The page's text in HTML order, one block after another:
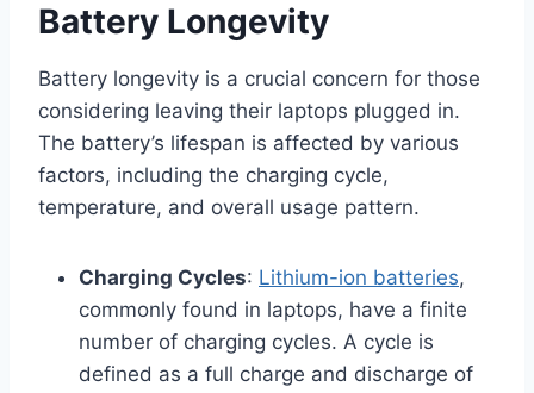
Battery Longevity
Battery longevity is a crucial concern for those
considering leaving their laptops plugged in.
The battery’s lifespan is affected by various
factors, including the charging cycle,
temperature, and overall usage pattern.
Charging Cycles: Lithium-ion batteries,
commonly found in laptops, have a finite
number of charging cycles. A cycle is
defined as a full charge and discharge of